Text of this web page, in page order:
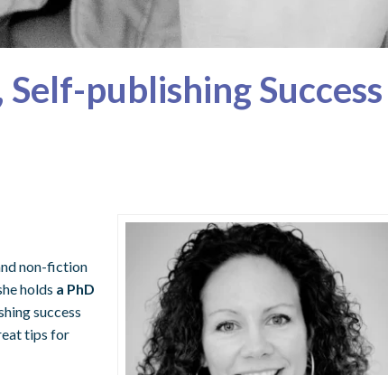
publishing Success
non-fiction
holds a PhD
success
tips for